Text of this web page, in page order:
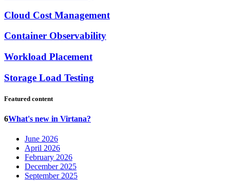
Cloud Cost Management
Container Observability
Workload Placement
Storage Load Testing
Featured content
6What's new in Virtana?
June 2026
April 2026
February 2026
December 2025
September 2025